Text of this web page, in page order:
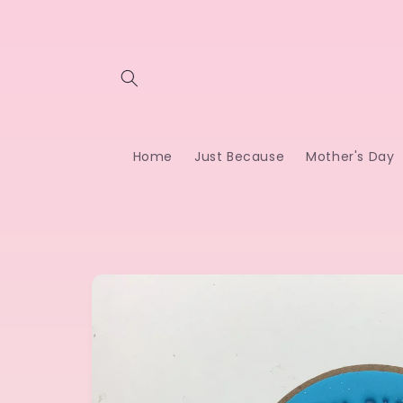
Home Just Because Mother's Day
Skip to